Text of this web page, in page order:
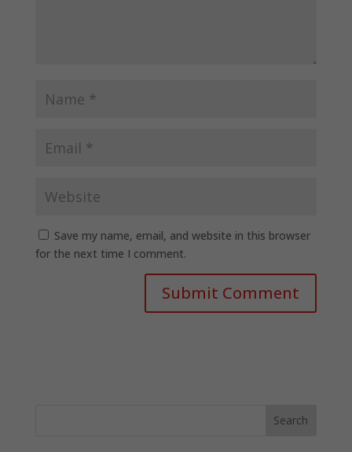
Save my name, email, and website in this browser
for the next time I comment.